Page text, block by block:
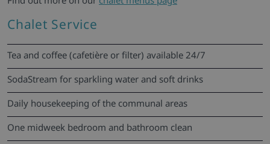
Chalet Service
Tea and coffee (cafetière or filter) available 24/7
SodaStream for sparkling water and soft drinks
Daily housekeeping of the communal areas
One midweek bedroom and bathroom clean